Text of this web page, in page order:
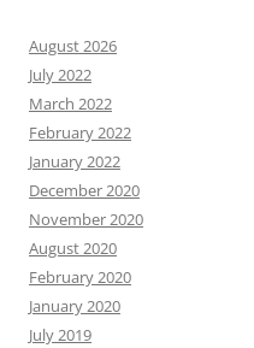
August 2026
July 2022
March 2022
February 2022
January 2022
December 2020
November 2020
August 2020
February 2020
January 2020
July 2019